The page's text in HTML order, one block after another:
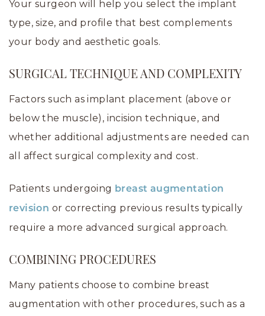
Your surgeon will help you select the implant
type, size, and profile that best complements
your body and aesthetic goals.
SURGICAL TECHNIQUE AND COMPLEXITY
Factors such as implant placement (above or
below the muscle), incision technique, and
whether additional adjustments are needed can
all affect surgical complexity and cost.
Patients undergoing breast augmentation
revision or correcting previous results typically
require a more advanced surgical approach.
COMBINING PROCEDURES
Many patients choose to combine breast
augmentation with other procedures, such as a